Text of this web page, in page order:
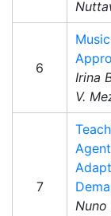
6
Irina
V.
7
Nuno